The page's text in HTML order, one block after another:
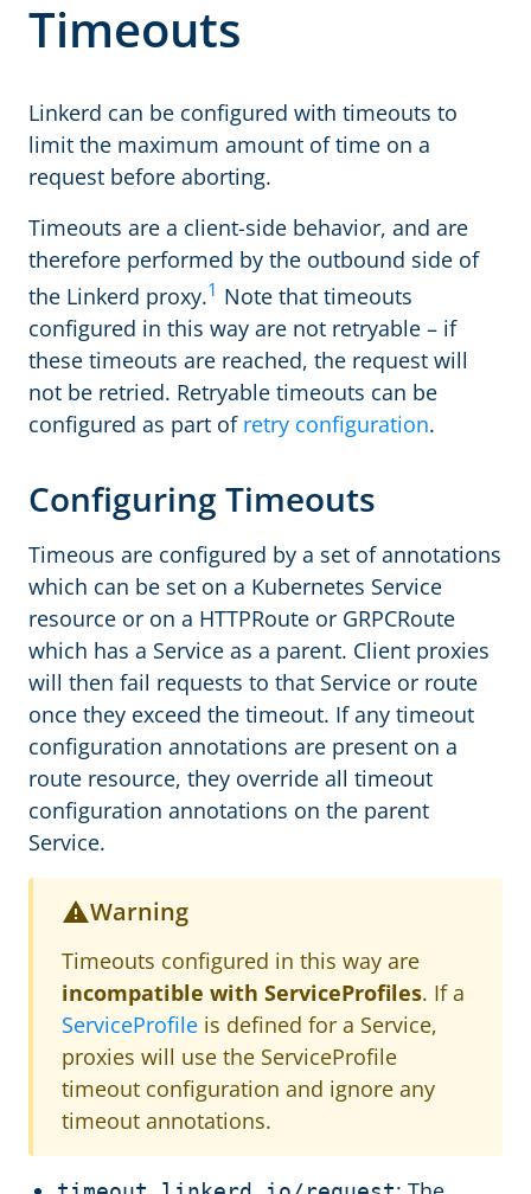
Timeouts
Linkerd can be configured with timeouts to
limit the maximum amount of time on a
request before aborting.
Timeouts are a client-side behavior, and are
therefore performed by the outbound side of
the Linkerd proxy.1 Note that timeouts
configured in this way are not retryable – if
these timeouts are reached, the request will
not be retried. Retryable timeouts can be
configured as part of retry configuration.
Configuring Timeouts
Timeous are configured by a set of annotations
which can be set on a Kubernetes Service
resource or on a HTTPRoute or GRPCRoute
which has a Service as a parent. Client proxies
will then fail requests to that Service or route
once they exceed the timeout. If any timeout
configuration annotations are present on a
route resource, they override all timeout
configuration annotations on the parent
Service.
Warning
Timeouts configured in this way are
incompatible with ServiceProfiles. If a
ServiceProfile is defined for a Service,
proxies will use the ServiceProfile
timeout configuration and ignore any
timeout annotations.